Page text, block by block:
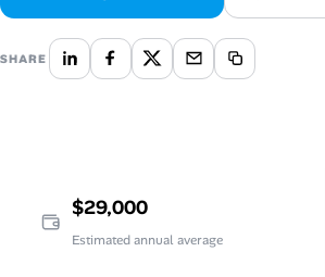
Cost of Living Index
Career Advice
SHARE
$29,000
Estimated annual average